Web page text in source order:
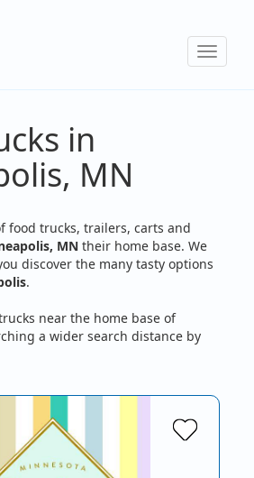
Toggle
in
MN
food trucks, trailers, carts and
MN their home base. We
discover the many tasty options
.
near the home base of
a wider search distance by